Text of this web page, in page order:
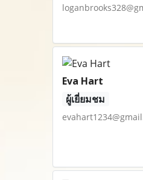
Eva Hart
ผู้เยี่ยมชม